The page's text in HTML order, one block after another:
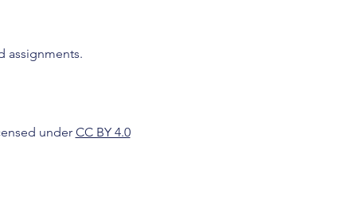
assignments.
under CC BY 4.0